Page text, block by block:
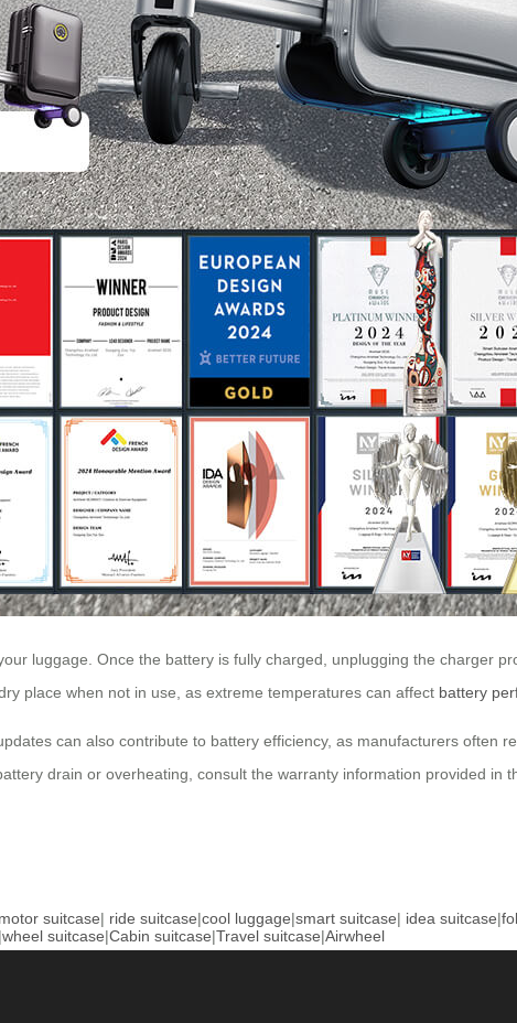
luggage. Once the battery is fully charged, unplugging the charger
place when not in use, as extreme temperatures can affect battery
can also contribute to battery efficiency, as manufacturers often
drain or overheating, consult the warranty information provided in
motor suitcase| ride suitcase|cool luggage|smart suitcase| idea suitcase|
|wheel suitcase|Cabin suitcase|Travel suitcase|Airwheel